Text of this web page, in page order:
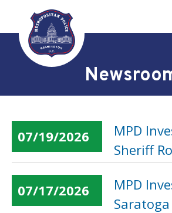
Skip to main content
07/19/2026
MPD
Sheriff
07/17/2026
MPD